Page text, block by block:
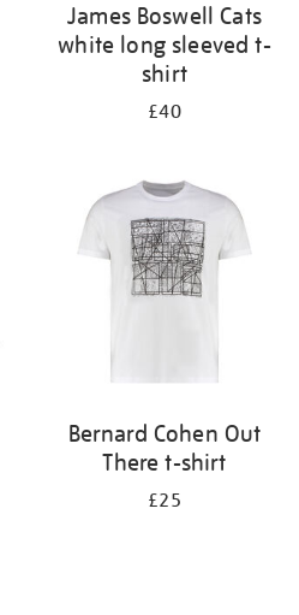
James Boswell Cats
white long sleeved t-
shirt
£40
Bernard Cohen Out
There t-shirt
£25